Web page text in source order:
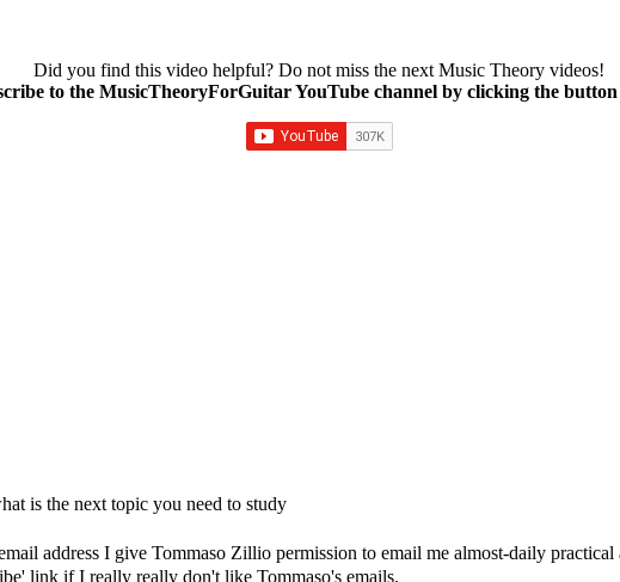
Did you find this video helpful? Do not miss the next Music Theory videos!
to the MusicTheoryForGuitar YouTube channel by clicking the button
is the next topic you need to study
address I give Tommaso Zillio permission to email me almost-daily
link if I really really don't like Tommaso's emails.